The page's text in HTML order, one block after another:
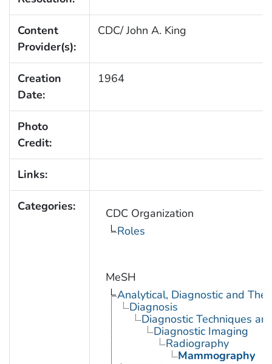
Content
Provider(s):
CDC/ John A. King
Creation
Date:
1964
Photo
Credit:
Links:
Categories:
CDC Organization
Roles
MeSH
Analytical, Diagnostic and
Diagnosis
Diagnostic Techniques
Diagnostic Imaging
Radiography
Mammography